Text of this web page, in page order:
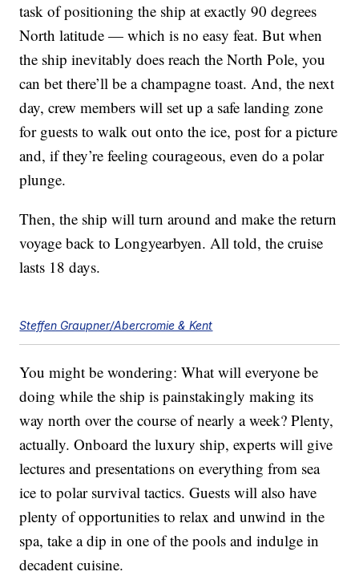
task of positioning the ship at exactly 90 degrees
North latitude — which is no easy feat. But when
the ship inevitably does reach the North Pole, you
can bet there’ll be a champagne toast. And, the next
day, crew members will set up a safe landing zone
for guests to walk out onto the ice, post for a picture
and, if they’re feeling courageous, even do a polar
plunge.
Then, the ship will turn around and make the return
voyage back to Longyearbyen. All told, the cruise
lasts 18 days.
Steffen Graupner/Abercromie & Kent
You might be wondering: What will everyone be
doing while the ship is painstakingly making its
way north over the course of nearly a week? Plenty,
actually. Onboard the luxury ship, experts will give
lectures and presentations on everything from sea
ice to polar survival tactics. Guests will also have
plenty of opportunities to relax and unwind in the
spa, take a dip in one of the pools and indulge in
decadent cuisine.